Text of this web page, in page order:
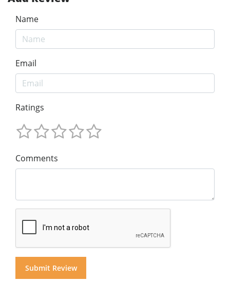
Name
Email
Ratings
Comments